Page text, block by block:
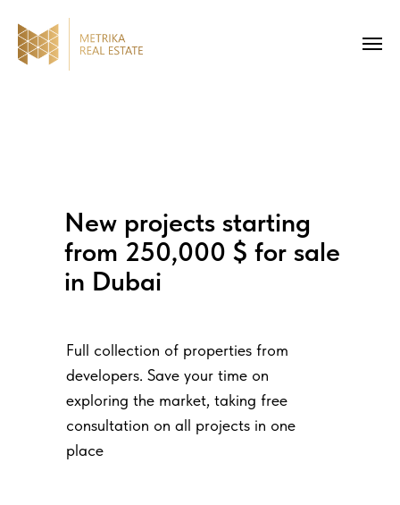
New projects starting
from 250,000 $ for sale
in Dubai
Full collection of properties from
developers. Save your time on
exploring the market, taking free
consultation on all projects in one
place